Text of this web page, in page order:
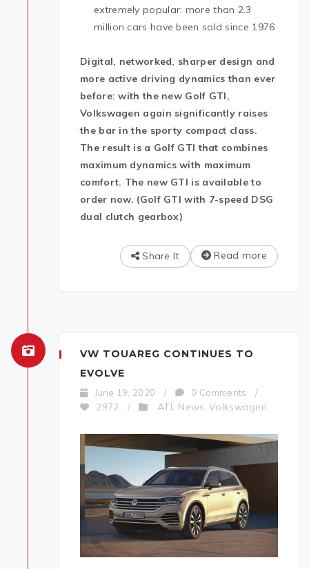
extremely popular: more than 2.3
million cars have been sold since 1976
Digital, networked, sharper design and
more active driving dynamics than ever
before: with the new Golf GTI,
Volkswagen again significantly raises
the bar in the sporty compact class.
The result is a Golf GTI that combines
maximum dynamics with maximum
comfort. The new GTI is available to
order now. (Golf GTI with 7-speed DSG
dual clutch gearbox)
Read more
Share It
VW TOUAREG CONTINUES TO
EVOLVE
June 19, 2020 / 0 Comments
/
2972
/ ATL News ,Volkswagen